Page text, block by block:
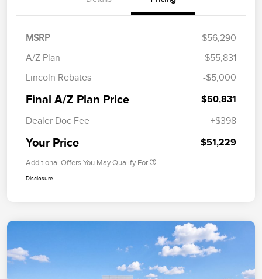
MSRP
$56,290
A/Z Plan
$55,831
Lincoln Rebates
-$5,000
Final A/Z Plan Price $50,831
Dealer Doc Fee +$398
Your Price $51,229
Additional Offers You May Qualify For
Disclosure